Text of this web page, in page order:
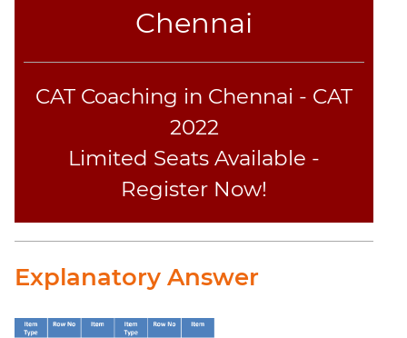
Chennai
CAT Coaching in Chennai - CAT
2022
Limited Seats Available -
Register Now!
Explanatory Answer